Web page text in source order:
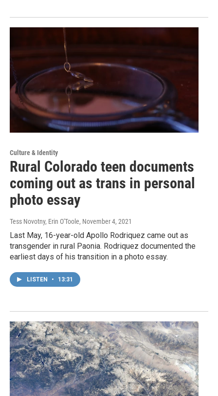
Culture & Identity
Rural Colorado teen documents
coming out as trans in personal
photo essay
Tess Novotny, Erin O'Toole, November 4, 2021
Last May, 16-year-old Apollo Rodriquez came out as
transgender in rural Paonia. Rodriquez documented the
earliest days of his transition in a photo essay.
LISTEN • 13:31